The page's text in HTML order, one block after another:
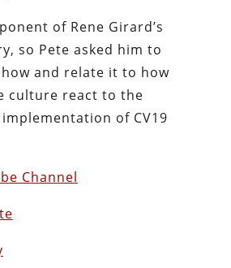
of Rene Girard’s
so Pete asked him to
and relate it to how
culture react to the
implementation of CV19
Channel